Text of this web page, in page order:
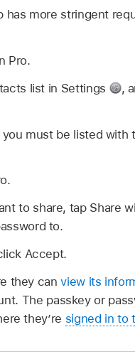
more stringent
Pro.
list in Settings
,
must be listed with
to share, tap Share
to.
Accept.
they canview its
The passkey or
they’re signed in to